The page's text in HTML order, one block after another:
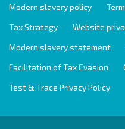
Modern slavery policy
Tax Strategy
Website
Modern slavery statement
Facilitation of Tax Evasion
Test & Trace Privacy Policy